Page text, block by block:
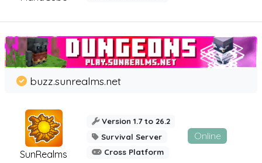
SunRealms
buzz.sunrealms.net
Version 1.7 to 26.2
Survival Server
Cross Platform
Online